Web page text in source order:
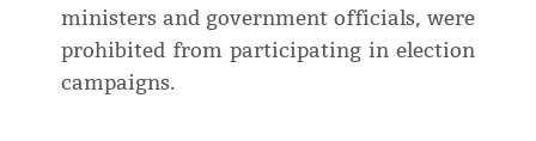
ministers and government officials, were
prohibited from participating in election
campaigns.